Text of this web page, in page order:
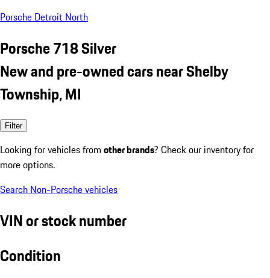
Porsche Detroit North
Porsche 718 Silver
New and pre-owned cars near Shelby
Township, MI
Filter
Looking for vehicles from other brands? Check our inventory for
more options.
Search Non-Porsche vehicles
VIN or stock number
Condition